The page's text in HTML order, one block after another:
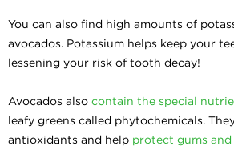
You can also find high amounts of
avocados. Potassium helps keep your
lessening your risk of tooth decay!
Avocados also contain the special
leafy greens called phytochemicals.
antioxidants and help protect gums